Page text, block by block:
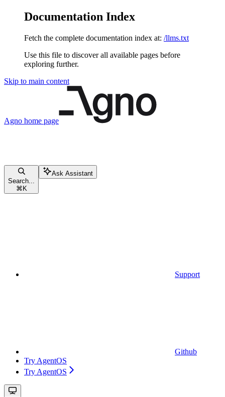
Documentation Index
Fetch the complete documentation index at: /llms.txt
Use this file to discover all available pages before
exploring further.
Skip to main content
Agno home page
Search...
⌘ K
Ask Assistant
Support
Github
Try AgentOS
Try AgentOS